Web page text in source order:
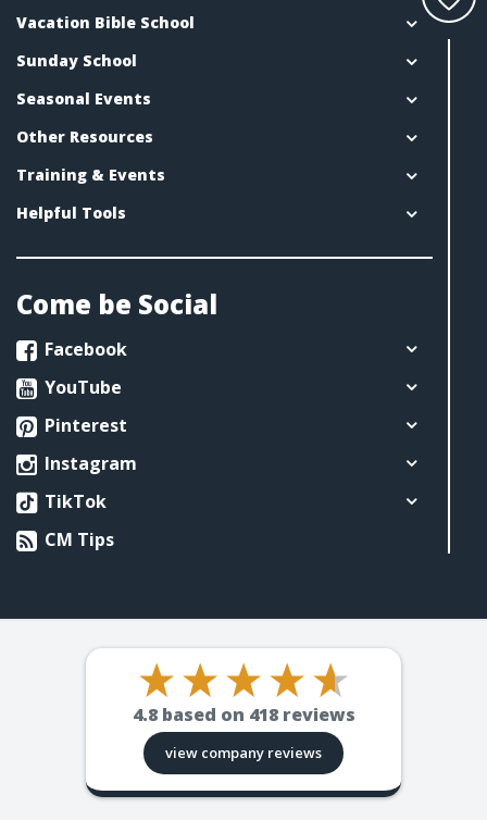
Vacation Bible School
Sunday School
Seasonal Events
Other Resources
Training & Events
Helpful Tools
Come be Social
Facebook
YouTube
Pinterest
Instagram
TikTok
CM Tips
4.8 based on 418reviews
view company reviews